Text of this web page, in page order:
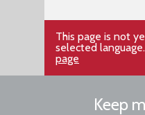
This page is not
selected language.
page
Keep